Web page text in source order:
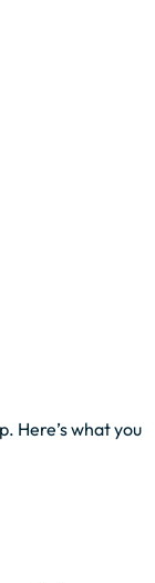
Here’s what you